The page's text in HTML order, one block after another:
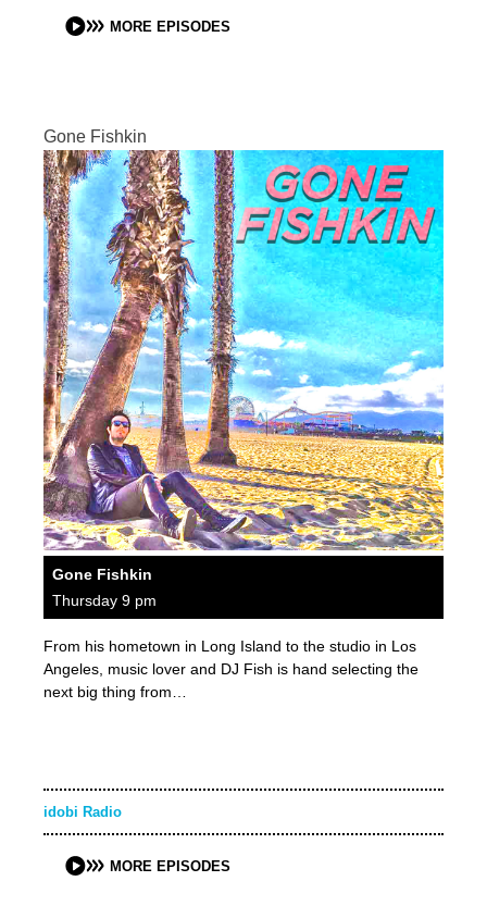
MORE EPISODES
Gone Fishkin
Gone Fishkin
Thursday 9 pm
From his hometown in Long Island to the studio in Los
Angeles, music lover and DJ Fish is hand selecting the
next big thing from…
idobi Radio
MORE EPISODES